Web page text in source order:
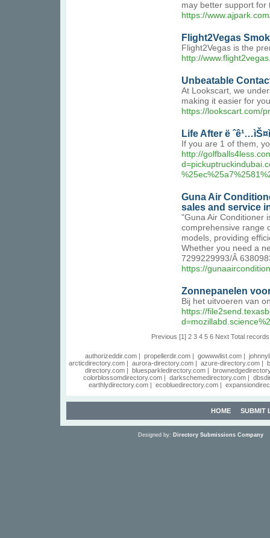
may better support for
https://
Flight2Vegas
Flight2Vegas is the
http://
Unbeatable
At Lookscart, we
making it easier for
https://lookscart.com/
Life After ë
If you are 1 of them,
http://
Guna Air
sales and service
"Guna Air Conditioner
comprehensive range
models, providing
Whether you need a
7299229993/Â
https://
Zonnepanelen
Bij het uitvoeren van
https://
Previous [1] 2 3 4 5 6 Next Total
authorizeddir.com| propellerdir.com| gowwwlist.com|
arcticdirectory.com| aurora-directory.com| azure-directory.com|
directory.com | bluesparkledirectory.com |
colorblossomdirectory.com | darkschemedirectory.com |
earthlydirectory.com | ecobluedirectory.com |
HOME SUBMIT
Designed by: Directory Submissions Company